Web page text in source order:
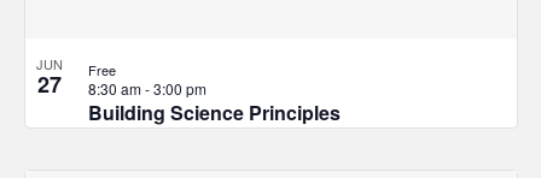
JUN
27
Building Science Principles
8:30 am-3:00 pm
Free